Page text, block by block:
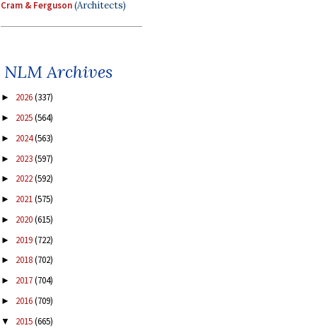
Cram & Ferguson(Architects)
NLM Archives
► 2026(337)
► 2025(564)
► 2024(563)
► 2023(597)
► 2022(592)
► 2021(575)
► 2020(615)
► 2019(722)
► 2018(702)
► 2017(704)
► 2016(709)
▼ 2015(665)